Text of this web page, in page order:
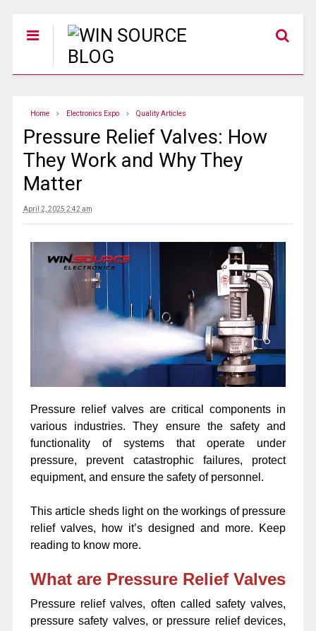
Home Electronics Expo Quality Articles
Pressure Relief Valves: How
They Work and Why They
Matter
April 2, 2025 2:42 am
Pressure relief valves are critical components in
various industries. They ensure the safety and
functionality of systems that operate under
pressure, prevent catastrophic failures, protect
equipment, and ensure the safety of personnel.
This article sheds light on the workings of pressure
relief valves, how it’s designed and more. Keep
reading to know more.
What are Pressure Relief Valves
Pressure relief valves, often called safety valves,
pressure safety valves, or pressure relief devices,